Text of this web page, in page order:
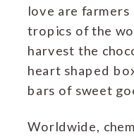
love are
tropics of the
harvest the
heart shaped
bars of sweet
Worldwide,